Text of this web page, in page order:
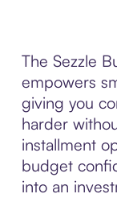
The Sezzle
empowers
giving you
harder
installment
budget
into an